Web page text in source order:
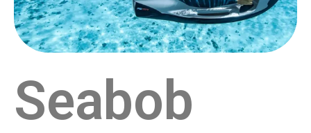
Seabob